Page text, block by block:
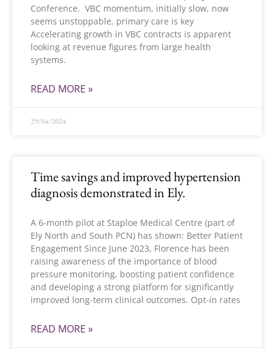
Conference. VBC momentum, initially slow, now
seems unstoppable, primary care is key
Accelerating growth in VBC contracts is apparent
looking at revenue figures from large health
systems.
READ MORE »
29/04/2024
Time savings and improved hypertension
diagnosis demonstrated in Ely.
A 6-month pilot at Staploe Medical Centre (part of
Ely North and South PCN) has shown: Better Patient
Engagement Since June 2023, Florence has been
raising awareness of the importance of blood
pressure monitoring, boosting patient confidence
and developing a strong platform for significantly
improved long-term clinical outcomes. Opt-in rates
READ MORE »